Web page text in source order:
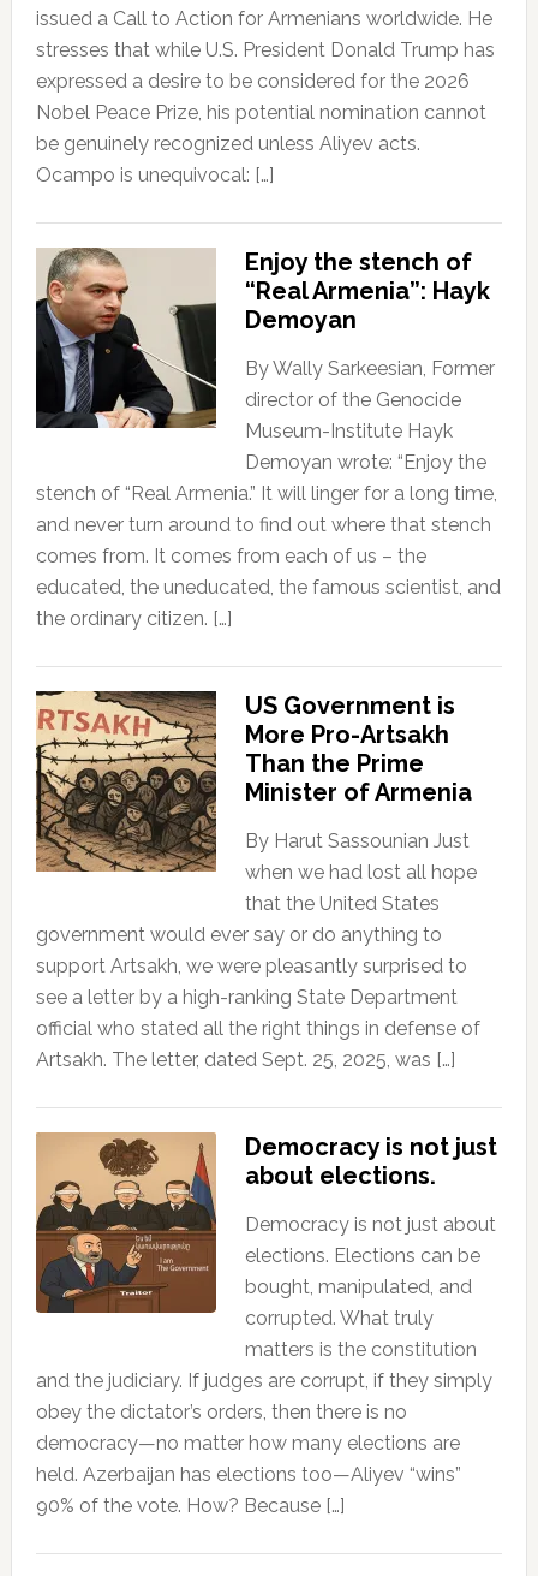
issued a Call to Action for Armenians worldwide. He
stresses that while U.S. President Donald Trump has
expressed a desire to be considered for the 2026
Nobel Peace Prize, his potential nomination cannot
be genuinely recognized unless Aliyev acts.
Ocampo is unequivocal: […]
Enjoy the stench of
“Real Armenia”: Hayk
Demoyan
By Wally Sarkeesian, Former
director of the Genocide
Museum-Institute Hayk
Demoyan wrote: “Enjoy the
stench of “Real Armenia.” It will linger for a long time,
and never turn around to find out where that stench
comes from. It comes from each of us – the
educated, the uneducated, the famous scientist, and
the ordinary citizen. […]
US Government is
More Pro-Artsakh
Than the Prime
Minister of Armenia
By Harut Sassounian Just
when we had lost all hope
that the United States
government would ever say or do anything to
support Artsakh, we were pleasantly surprised to
see a letter by a high-ranking State Department
official who stated all the right things in defense of
Artsakh. The letter, dated Sept. 25, 2025, was […]
Democracy is not just
about elections.
Democracy is not just about
elections. Elections can be
bought, manipulated, and
corrupted. What truly
matters is the constitution
and the judiciary. If judges are corrupt, if they simply
obey the dictator’s orders, then there is no
democracy—no matter how many elections are
held. Azerbaijan has elections too—Aliyev “wins”
90% of the vote. How? Because […]